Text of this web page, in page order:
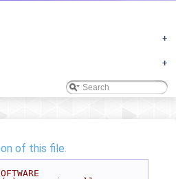
+
+
of this file.